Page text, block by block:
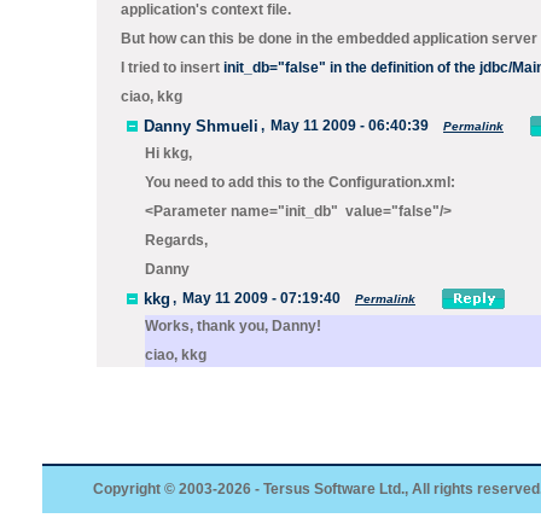
application's context file.
But how can this be done in the embedded application
I tried to insert init_db="false" in the definition of the jdbc/
ciao, kkg
Danny Shmueli , May 11 2009 - 06:40:39 Permalink
Hi kkg,
You need to add this to the Configuration.xml:
<Parameter name="init_db" value="false"/>
Regards,
Danny
kkg , May 11 2009 - 07:19:40 Permalink
Works, thank you, Danny!
ciao, kkg
Copyright © 2003-2026 - Tersus Software Ltd., All rights